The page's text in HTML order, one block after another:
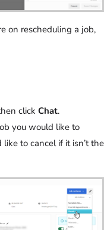
on rescheduling a job,
click Chat.
you would like to
to cancel if it isn’t the